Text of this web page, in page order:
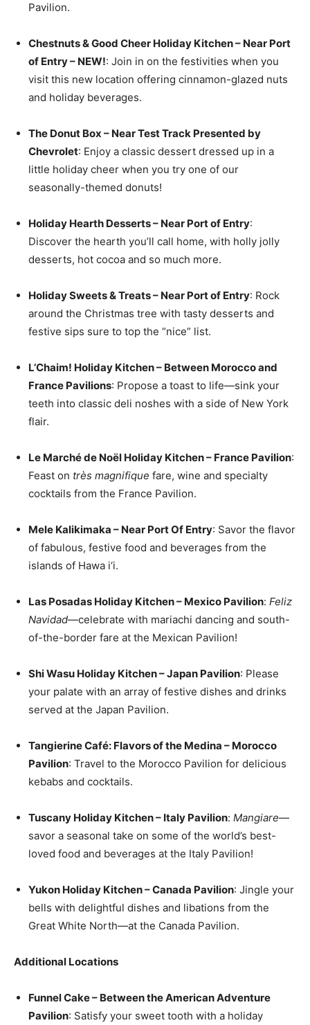
Pavilion.
Chestnuts & Good Cheer Holiday Kitchen – Near Port
of Entry – NEW!: Join in on the festivities when you
visit this new location offering cinnamon-glazed nuts
and holiday beverages.
The Donut Box – Near Test Track Presented by
Chevrolet: Enjoy a classic dessert dressed up in a
little holiday cheer when you try one of our
seasonally-themed donuts!
Holiday Hearth Desserts – Near Port of Entry:
Discover the hearth you’ll call home, with holly jolly
desserts, hot cocoa and so much more.
Holiday Sweets & Treats – Near Port of Entry: Rock
around the Christmas tree with tasty desserts and
festive sips sure to top the “nice” list.
L’Chaim! Holiday Kitchen – Between Morocco and
France Pavilions: Propose a toast to life—sink your
teeth into classic deli noshes with a side of New York
flair.
Le Marché de Noël Holiday Kitchen – France Pavilion:
Feast on très magnifique fare, wine and specialty
cocktails from the France Pavilion.
Mele Kalikimaka – Near Port Of Entry: Savor the flavor
of fabulous, festive food and beverages from the
islands of Hawa i‘i.
Las Posadas Holiday Kitchen – Mexico Pavilion: Feliz
Navidad—celebrate with mariachi dancing and south-
of-the-border fare at the Mexican Pavilion!
Shi Wasu Holiday Kitchen – Japan Pavilion: Please
your palate with an array of festive dishes and drinks
served at the Japan Pavilion.
Tangierine Café: Flavors of the Medina – Morocco
Pavilion: Travel to the Morocco Pavilion for delicious
kebabs and cocktails.
Tuscany Holiday Kitchen – Italy Pavilion: Mangiare—
savor a seasonal take on some of the world’s best-
loved food and beverages at the Italy Pavilion!
Yukon Holiday Kitchen – Canada Pavilion: Jingle your
bells with delightful dishes and libations from the
Great White North—at the Canada Pavilion.
Additional Locations
Funnel Cake – Between the American Adventure
Pavilion: Satisfy your sweet tooth with a holiday